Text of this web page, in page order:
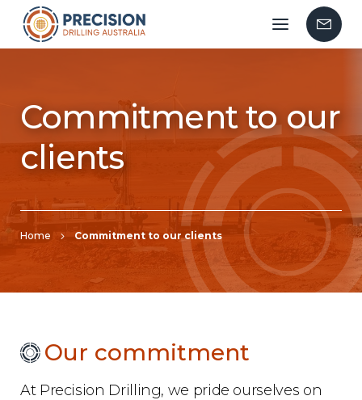
Mobile
menu
Us
Commitment to our
clients
Home Commitment to our clients
Our commitment
At Precision Drilling, we pride ourselves on